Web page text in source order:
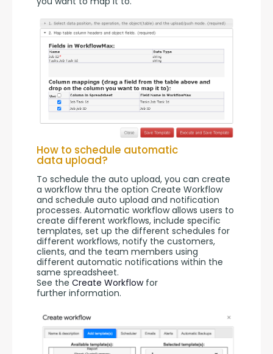
How to schedule automatic
data upload?
To schedule the auto upload, you can create
a workflow thru the option Create Workflow
and schedule auto upload and notification
processes. Automatic workflow allows users to
create different workflows, include specific
templates, set up the different schedules for
different workflows, notify the customers,
clients, and the team members using
different automatic notifications within the
same spreadsheet.
See the Create Workflow for
further information.